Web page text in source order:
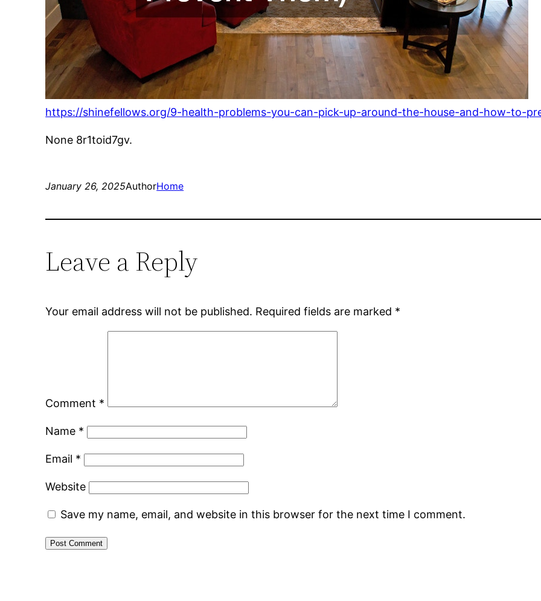
https://shinefellows.org/9-health-problems-you-can-pick-up-around-the-house-and-how-to-
None 8r1toid7gv.
January 26, 2025AuthorHome
Leave a Reply
Your email address will not be published. Required fields are marked *
Comment *
Name *
Email *
Website
Save my name, email, and website in this browser for the next time I comment.